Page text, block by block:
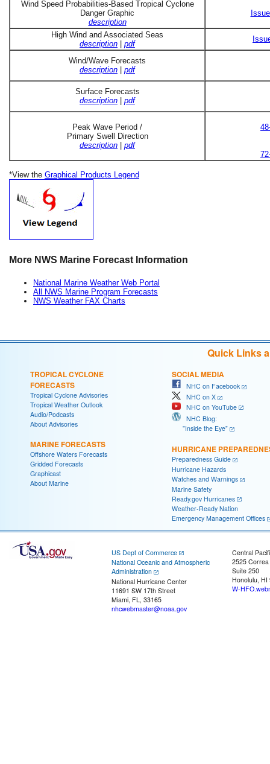
Wind Speed Probabilities-Based Tropical Cyclone
Danger Graphic
description
High Wind and Associated Seas
description
pdf
Wind/Wave Forecasts
description
pdf
Surface Forecasts
description
pdf
Peak Wave Period /
Primary Swell Direction
description
pdf
*View the Graphical Products Legend
More NWS Marine Forecast Information
National Marine Weather Web Portal
All NWS Marine Program Forecasts
NWS Weather FAX Charts
Quick Links
TROPICAL CYCLONE
FORECASTS
Tropical Cyclone Advisories
Tropical Weather Outlook
Audio/Podcasts
About Advisories
MARINE FORECASTS
Offshore Waters Forecasts
Gridded Forecasts
Graphicast
About Marine
SOCIAL MEDIA
NHC on Facebook
NHC on X
NHC on YouTube
NHC Blog:
"Inside the Eye"
HURRICANE
Preparedness Guide
Hurricane Hazards
Watches and Warnings
Marine Safety
Ready.gov Hurricanes
Weather-Ready Nation
Emergency Management Offices
US Dept of Commerce
National Oceanic and Atmospheric
Administration
National Hurricane Center
11691 SW 17th Street
Miami, FL, 33165
nhcwebmaster@noaa.gov
Central
2525
Suite 250
Honolulu, HI
W-